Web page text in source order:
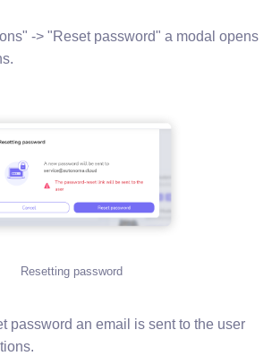
-> "Reset password" a modal opens
Resetting password
password an email is sent to the user